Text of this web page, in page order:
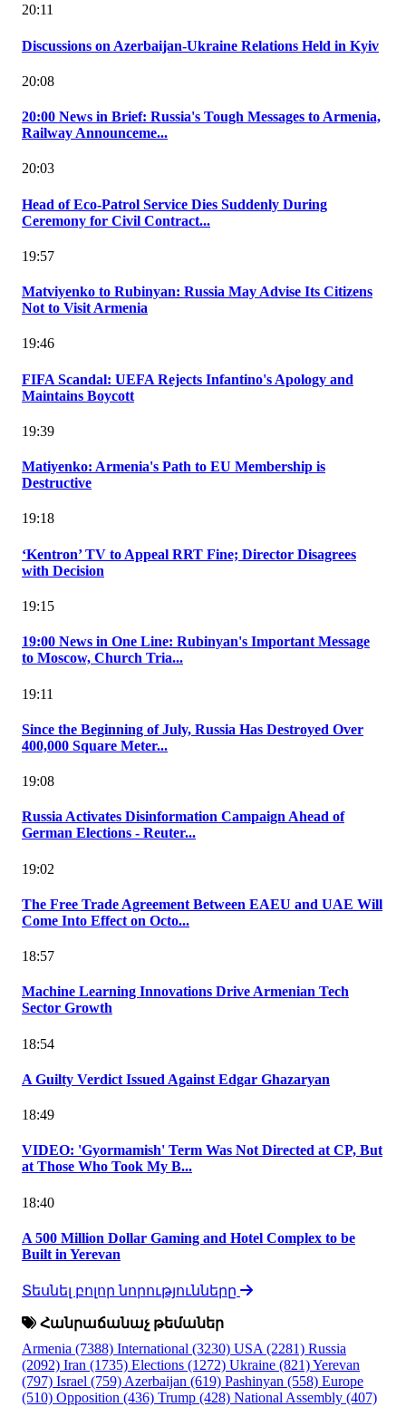
20:11
Discussions on Azerbaijan-Ukraine Relations Held in Kyiv
20:08
20:00 News in Brief: Russia's Tough Messages to Armenia,
Railway Announceme...
20:03
Head of Eco-Patrol Service Dies Suddenly During
Ceremony for Civil Contract...
19:57
Matviyenko to Rubinyan: Russia May Advise Its Citizens
Not to Visit Armenia
19:46
FIFA Scandal: UEFA Rejects Infantino's Apology and
Maintains Boycott
19:39
Matiyenko: Armenia's Path to EU Membership is
Destructive
19:18
‘Kentron’ TV to Appeal RRT Fine; Director Disagrees
with Decision
19:15
19:00 News in One Line: Rubinyan's Important Message
to Moscow, Church Tria...
19:11
Since the Beginning of July, Russia Has Destroyed Over
400,000 Square Meter...
19:08
Russia Activates Disinformation Campaign Ahead of
German Elections - Reuter...
19:02
The Free Trade Agreement Between EAEU and UAE Will
Come Into Effect on Octo...
18:57
Machine Learning Innovations Drive Armenian Tech
Sector Growth
18:54
A Guilty Verdict Issued Against Edgar Ghazaryan
18:49
VIDEO: 'Gyormamish' Term Was Not Directed at CP, But
at Those Who Took My B...
18:40
A 500 Million Dollar Gaming and Hotel Complex to be
Built in Yerevan
Տեսնել բոլոր նորությունները
Հանրաճանաչ թեմաներ
Armenia (7388) International (3230) USA (2281) Russia
(2092) Iran (1735) Elections (1272) Ukraine (821)Yerevan
(797) Israel (759) Azerbaijan (619) Pashinyan (558) Europe
(510) Opposition (436) Trump (428) National Assembly (407)